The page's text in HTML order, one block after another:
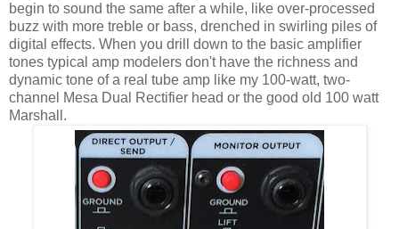
begin to sound the same after a while, like over-processed
buzz with more treble or bass, drenched in swirling piles of
digital effects. When you drill down to the basic amplifier
tones typical amp modelers don't have the richness and
dynamic tone of a real tube amp like my 100-watt, two-
channel Mesa Dual Rectifier head or the good old 100 watt
Marshall.